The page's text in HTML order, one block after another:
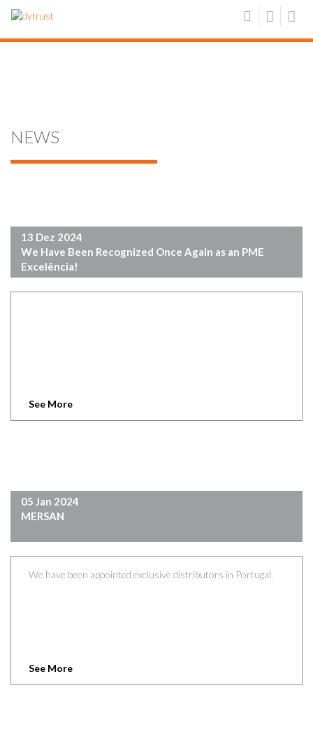
NEWS
13 Dez 2024
We Have Been Recognized Once Again as an PME
Excelência!
See More
05 Jan 2024
MERSAN
We have been appointed exclusive distributors in Portugal.
See More